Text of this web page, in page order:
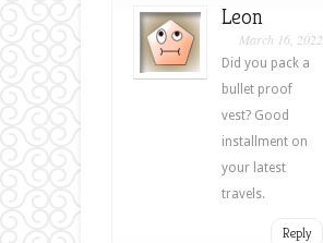
Leon
March 16, 2022
Did you pack a
bullet proof
vest? Good
installment on
your latest
travels.
Reply